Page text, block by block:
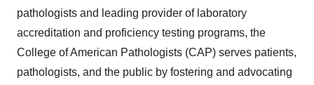
pathologists and leading provider of laboratory
accreditation and proficiency testing programs, the
College of American Pathologists (CAP) serves patients,
pathologists, and the public by fostering and advocating